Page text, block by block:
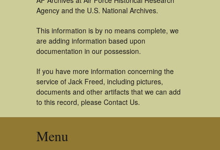
Agency and the U.S. National Archives.
This information is by no means complete, we
are adding information based upon
documentation in our possession.
If you have more information concerning the
service of Jack Freed, including pictures,
documents and other artifacts that we can add
to this record, please Contact Us.
Menu